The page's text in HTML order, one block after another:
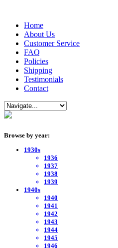
Home
About Us
Customer Service
FAQ
Policies
Shipping
Testimonials
Contact
Browse by year:
1930s
1936
1937
1938
1939
1940s
1940
1941
1942
1943
1944
1945
1946